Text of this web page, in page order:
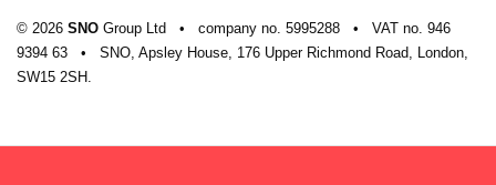
© 2026 SNO Group Ltd • company no. 5995288 • VAT no. 946
9394 63
•
SNO, Apsley House, 176 Upper Richmond Road, London,
SW15 2SH.